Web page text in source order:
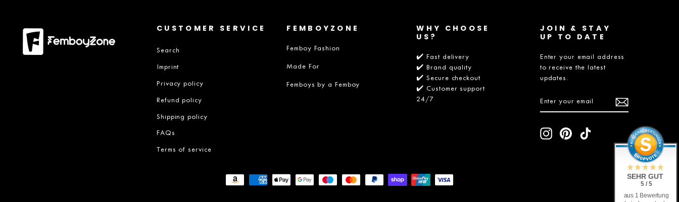
CUSTOMER SERVICE
Search
Imprint
Privacy policy
Refund policy
Shipping policy
FAQs
Terms of service
FEMBOYZONE
Femboy Fashion
Made For
Femboys by a Femboy
WHY CHOOSE
US?
✔️ Fast delivery
✔️ Brand quality
✔️ Secure checkout
✔️ Customer support
24/7
JOIN & STAY
UP TO DATE
Enter your email address
to receive the latest
updates.
YOUR
EMAIL
Instagram
PinterestTikTok
SEHR GUT
5 / 5
aus 1 Bewertung